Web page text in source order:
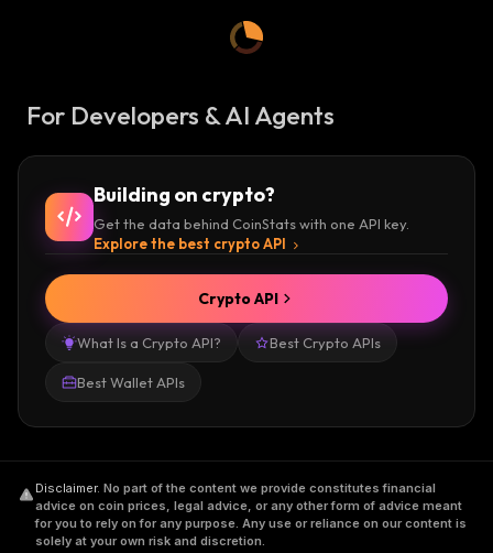
For Developers & AI Agents
Building on crypto?
Get the data behind CoinStats with one API key.
Explore the best crypto API
What Is a Crypto API? Best Crypto APIs
Best Wallet APIs
Crypto API
Disclaimer. No part of the content we provide constitutes financial
advice on coin prices, legal advice, or any other form of advice meant
for you to rely on for any purpose. Any use or reliance on our content is
solely at your own risk and discretion.